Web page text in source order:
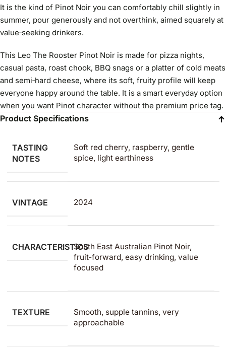
It is the kind of Pinot Noir you can comfortably chill slightly in
summer, pour generously and not overthink, aimed squarely at
value‑seeking drinkers.
This Leo The Rooster Pinot Noir is made for pizza nights,
casual pasta, roast chook, BBQ snags or a platter of cold meats
and semi‑hard cheese, where its soft, fruity profile will keep
everyone happy around the table. It is a smart everyday option
when you want Pinot character without the premium price tag.
Product Specifications
TASTING
NOTES
Soft red cherry, raspberry, gentle
spice, light earthiness
VINTAGE 2024
CHARACTERISTICSSouth East Australian Pinot Noir,
fruit‑forward, easy drinking, value
focused
TEXTURE
Smooth, supple tannins, very
approachable